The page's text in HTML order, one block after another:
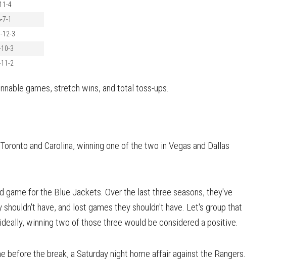
4
1
12-3
3
2
games, stretch wins, and total toss-ups.
and Carolina, winning one of the two in Vegas and Dallas
game for the Blue Jackets. Over the last three seasons, they've
have, and lost games they shouldn't have. Let's group that
winning two of those three would be considered a positive.
before the break, a Saturday night home affair against the Rangers.